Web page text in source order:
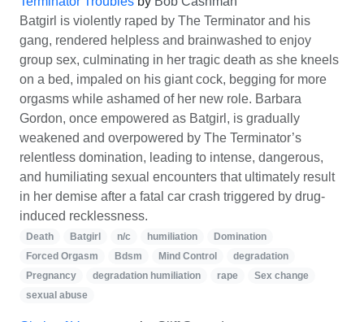
Batgirl is violently raped by The Terminator and his
gang, rendered helpless and brainwashed to enjoy
group sex, culminating in her tragic death as she kneels
on a bed, impaled on his giant cock, begging for more
orgasms while ashamed of her new role. Barbara
Gordon, once empowered as Batgirl, is gradually
weakened and overpowered by The Terminator’s
relentless domination, leading to intense, dangerous,
and humiliating sexual encounters that ultimately result
in her demise after a fatal car crash triggered by drug-
induced recklessness.
Death Batgirl n/c humiliation
Domination
Forced Orgasm
Bdsm Mind Control
degradation
Pregnancy
degradation humiliation rape
Sex change
sexual abuse